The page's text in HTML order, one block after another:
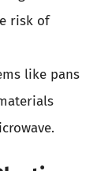
risk of
like pans